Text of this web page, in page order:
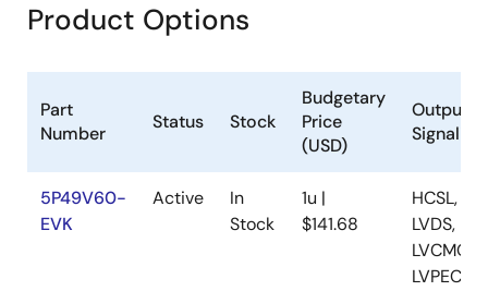
Product Options
Part
Number
Status Stock
Budgetary
Price
(USD)
Output
Signaling
5P49V60-
EVK
Active
In
Stock
1u |
$141.68
HCSL,
LVDS,
LVCMOS,
LVPECL